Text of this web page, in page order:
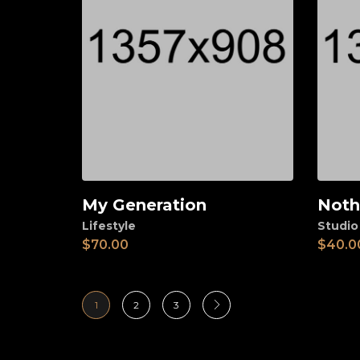
Add to cart
My Generation
Lifestyle
$70.00
Studio
$
1 2 3